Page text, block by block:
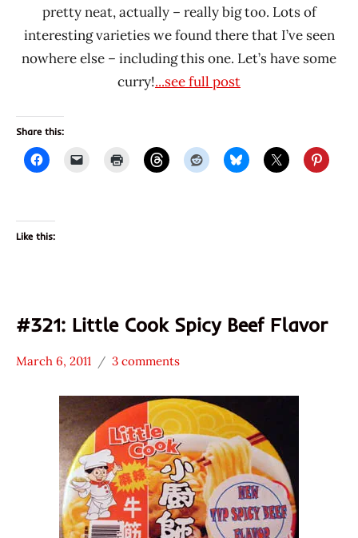
pretty neat, actually – really big too. Lots of
interesting varieties we found there that I’ve seen
nowhere else – including this one. Let’s have some
curry!...see full post
Share this:
Like this:
#321: Little Cook Spicy Beef Flavor
Namchow
Thailand
March 6, 2011
Hans
Lienesch
3 comments